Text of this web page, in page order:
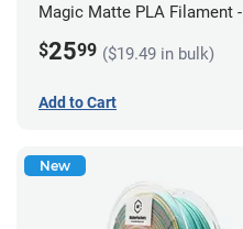
Magic Matte PLA Filament -
$2599 ($19.49 in bulk)
Add to Cart
New